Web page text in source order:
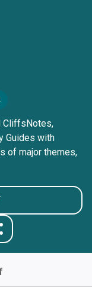
CliffsNotes,
Guides with
of major themes,